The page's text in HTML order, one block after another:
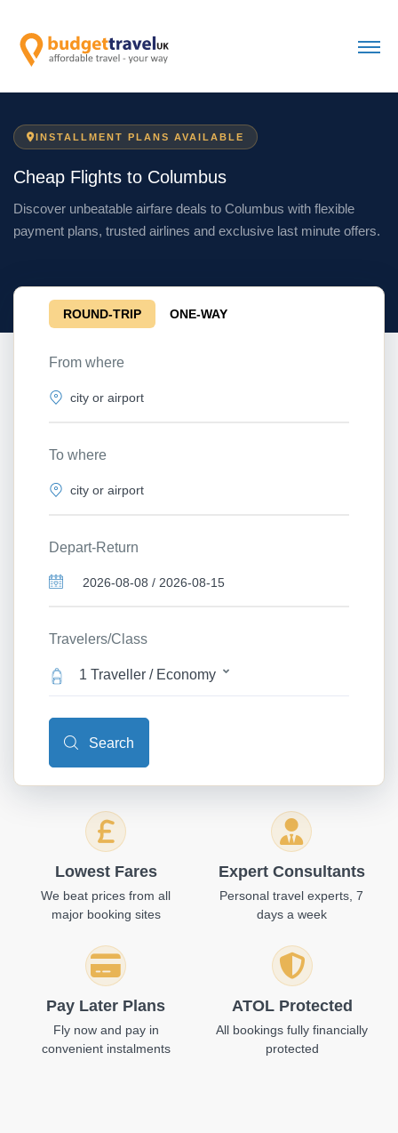
INSTALLMENT PLANS AVAILABLE
Cheap Flights to Columbus
Discover unbeatable airfare deals to Columbus with flexible
payment plans, trusted airlines and exclusive last minute offers.
ROUND-TRIP ONE-WAY
From where
To where
Depart-Return
Travelers/Class
1 Traveller / Economy
Search
Lowest Fares
We beat prices from all
major booking sites
Expert Consultants
Personal travel experts, 7
days a week
Pay Later Plans
Fly now and pay in
convenient instalments
ATOL Protected
All bookings fully financially
protected